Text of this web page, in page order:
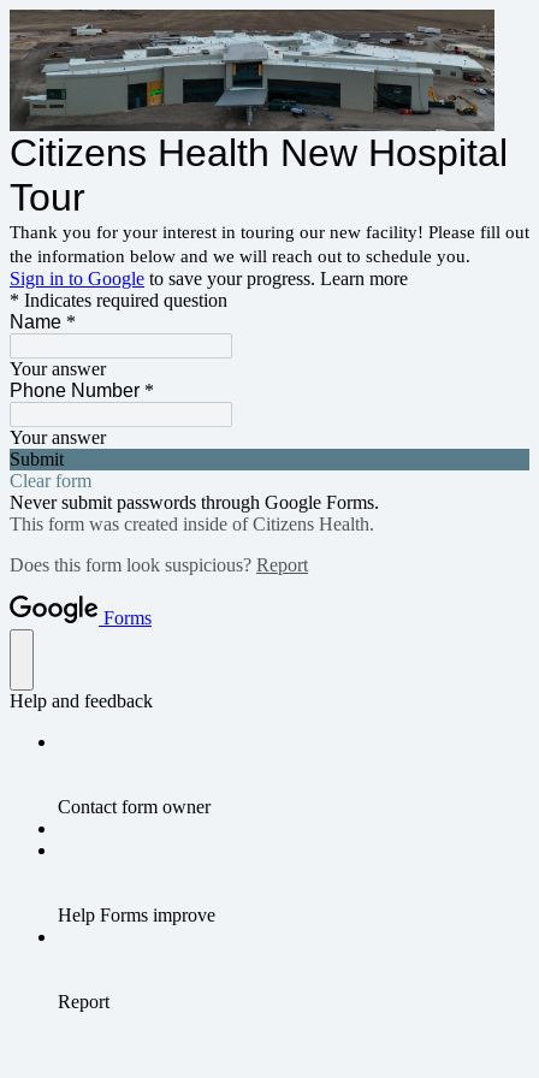
Citizens Health New Hospital
Tour
Thank you for your interest in touring our new facility! Please fill out
the information below and we will reach out to schedule you.
Sign in to Google to save your progress. Learn more
* Indicates required question
Name *
Your answer
Phone Number *
Your answer
Submit
Clear form
Never submit passwords through Google Forms.
This form was created inside of Citizens Health.
Does this form look suspicious? Report
Forms
Help and feedback
Contact form owner
Help Forms improve
Report